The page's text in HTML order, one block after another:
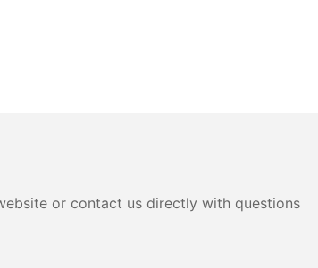
or contact us directly with questions